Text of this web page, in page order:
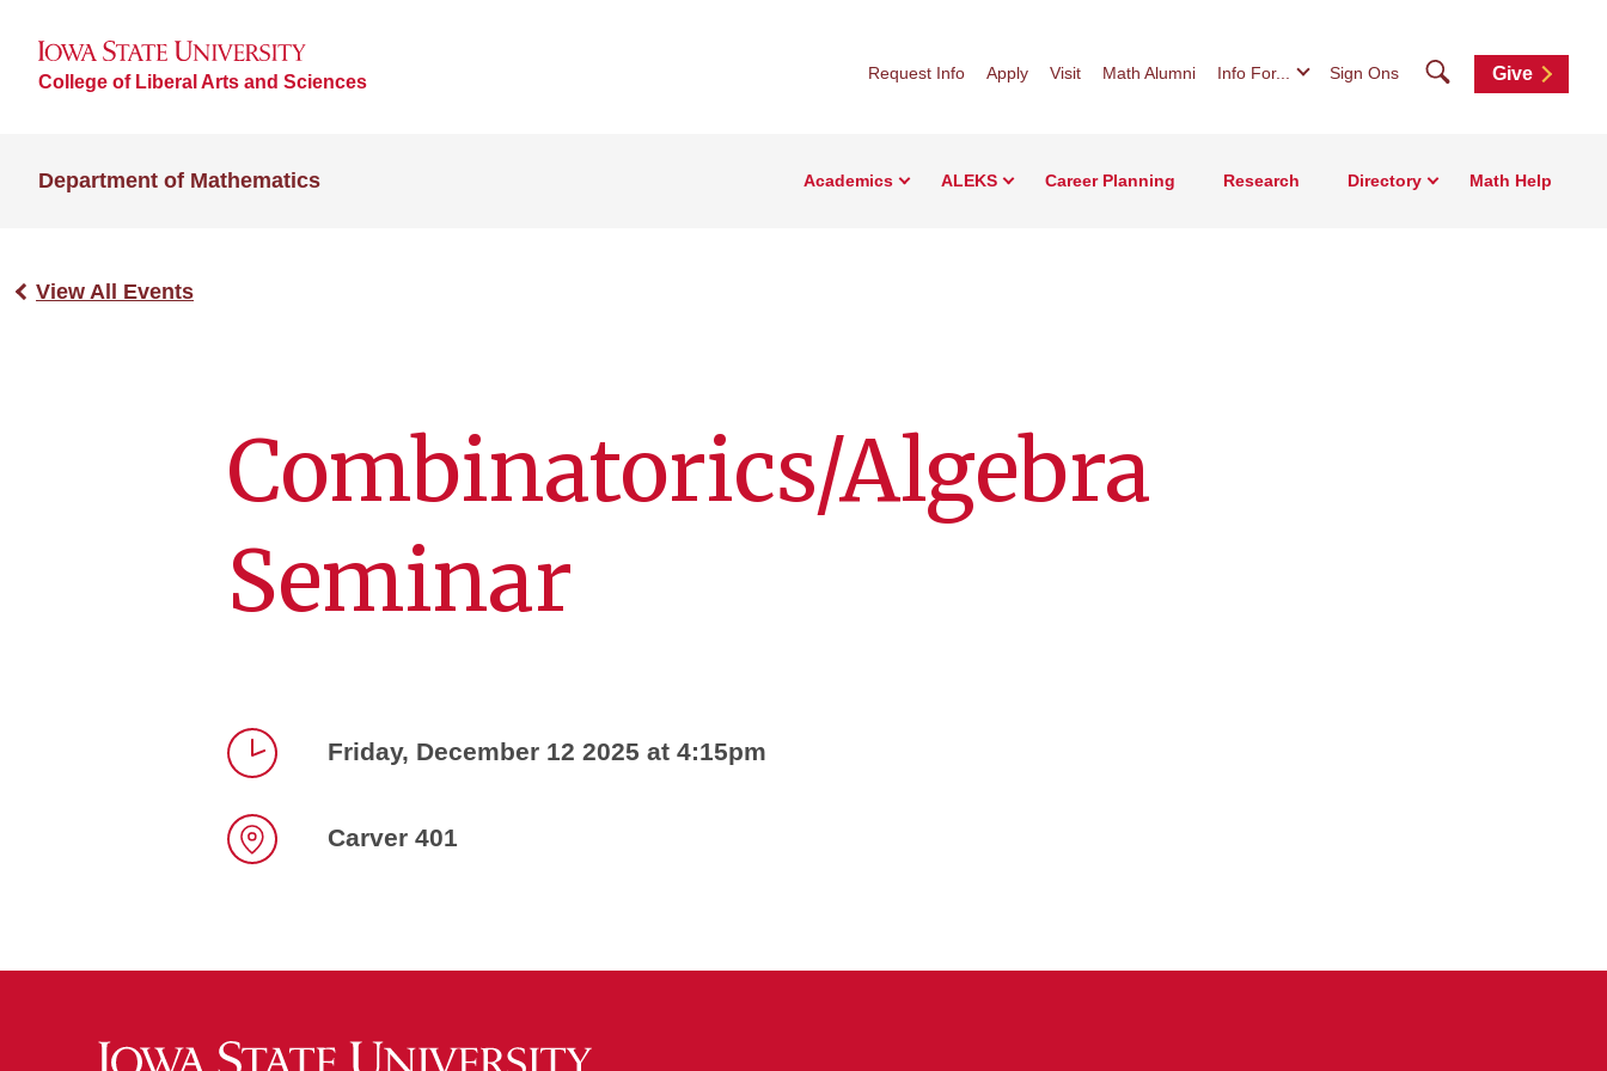
College of Liberal Arts and Sciences Request Info Apply Visit Math Alumni Info For... Sign Ons SearchGive
Department of Mathematics Academics ALEKS Career Planning Research Directory Math Help
View All Events
Combinatorics/Algebra
Seminar
Friday, December 12 2025 at 4:15pm
Carver 401